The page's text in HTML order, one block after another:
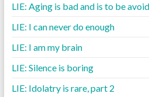
LIE: Aging is bad and is to be
LIE: I can never do enough
LIE: I am my brain
LIE: Silence is boring
LIE: Idolatry is rare, part 2